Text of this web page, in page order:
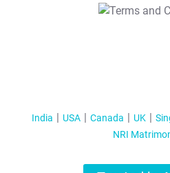
India USA Canada UK
NRI